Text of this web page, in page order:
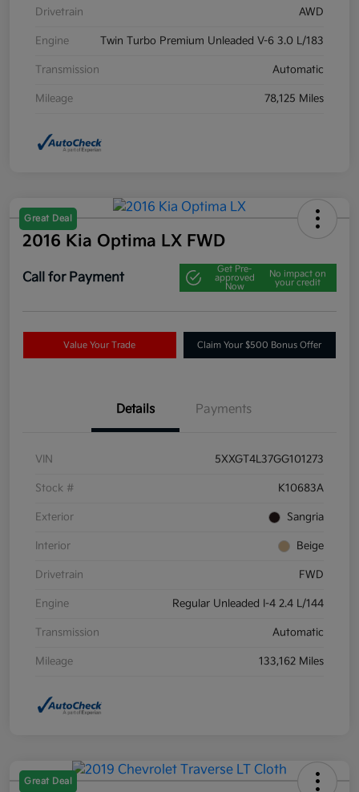
Drivetrain AWD
Engine Twin Turbo Premium Unleaded V-6 3.0 L/183
Transmission Automatic
Mileage 78,125 Miles
Great Deal
2016 Kia Optima LX FWD
Call for Payment
Get Pre-
approved
Now
No impact on
your credit
Value Your Trade Claim Your $500 Bonus Offer
Details Payments
VIN 5XXGT4L37GG101273
Stock # K10683A
Exterior Sangria
Interior Beige
Drivetrain FWD
Engine Regular Unleaded I-4 2.4 L/144
Transmission Automatic
Mileage 133,162 Miles
Great Deal